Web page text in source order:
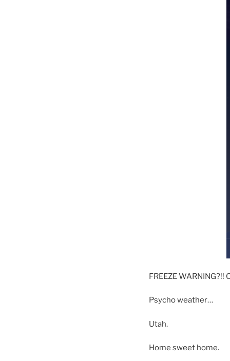
FREEZE WARNING?!!
Psycho weather…
Utah.
Home sweet home.